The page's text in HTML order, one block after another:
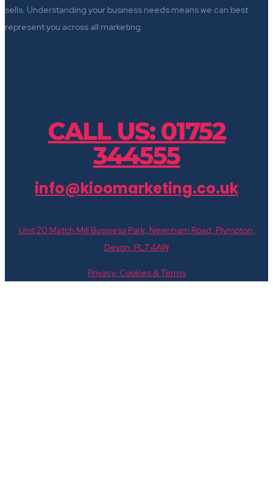
sells. Understanding your business needs means we can best
represent you across all marketing.
CALL US: 01752
344555
info@kioomarketing.co.uk
Unit 20 Match Mill Business Park, Newnham Road, Plympton,
Devon, PL7 4AW
Privacy, Cookies & Terms